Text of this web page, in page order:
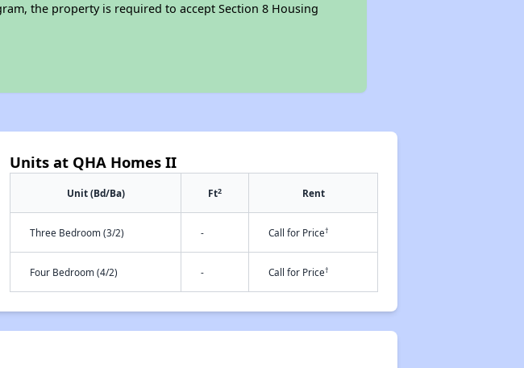
the property is required to accept Section 8 Housing
Units at QHA Homes II
Unit (Bd/Ba) Ft2 Rent
Three Bedroom (3/2) - Call for Price†
Four Bedroom (4/2) - Call for Price†